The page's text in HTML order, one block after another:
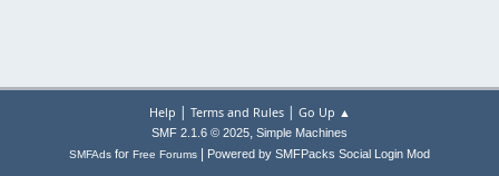
Help | Terms and Rules| Go Up ▲
SMF 2.1.6 © 2025, Simple Machines
SMFAds for Free Forums Powered by SMFPacks Social Login Mod